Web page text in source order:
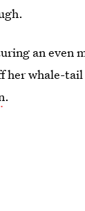
an even
her whale-
.